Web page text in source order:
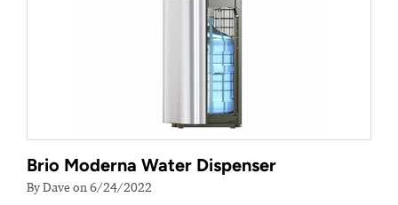
Brio Moderna Water Dispenser
By Dave on 6/24/2022